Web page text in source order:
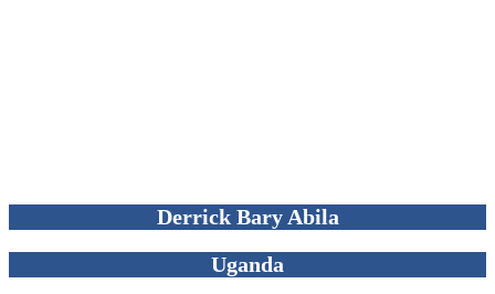
Derrick Bary Abila
Uganda